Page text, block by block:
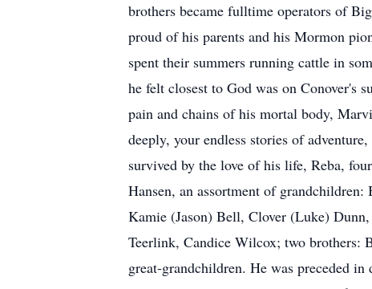
brothers became fulltime operators of
proud of his parents and his Mormon
spent their summers running cattle in
he felt closest to God was on Conover's
pain and chains of his mortal body,
deeply, your endless stories of
survived by the love of his life, Reba,
Hansen, an assortment of
Kamie (Jason) Bell, Clover (Luke)
Teerlink, Candice Wilcox; two brothers:
great-grandchildren. He was preceded